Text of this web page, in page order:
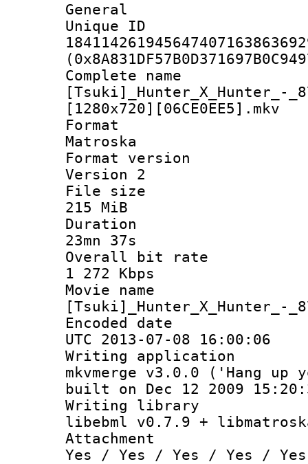
General
Complete
[Tsuki]_Hunter_X_Hunter_-
[1280x720][06CE0EE5].mkv
Matroska
Format
Version 2
File
215 MiB
23mn 37s
Overall
1 272 Kbps
Movie
[Tsuki]_Hunter_X_Hunter_-
Encoded
UTC 2013-07-08 16:00:06
Writing
mkvmerge v3.0.0 ('Hang up
built on Dec 12 2009
Writing
libebml v0.7.9 +
Yes / Yes / Yes / Yes /